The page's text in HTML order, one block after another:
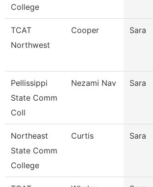
College
TCAT
Northwest
Cooper Sara
Pellissippi
State Comm
Coll
Nezami Nav Sara
Northeast
State Comm
College
Curtis Sara